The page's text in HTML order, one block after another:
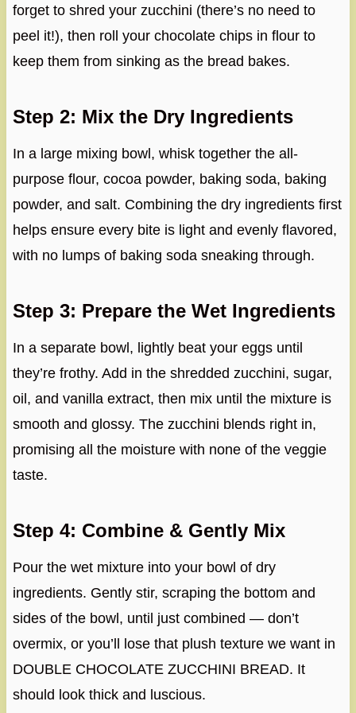
forget to shred your zucchini (there’s no need to
peel it!), then roll your chocolate chips in flour to
keep them from sinking as the bread bakes.
Step 2: Mix the Dry Ingredients
In a large mixing bowl, whisk together the all-
purpose flour, cocoa powder, baking soda, baking
powder, and salt. Combining the dry ingredients first
helps ensure every bite is light and evenly flavored,
with no lumps of baking soda sneaking through.
Step 3: Prepare the Wet Ingredients
In a separate bowl, lightly beat your eggs until
they’re frothy. Add in the shredded zucchini, sugar,
oil, and vanilla extract, then mix until the mixture is
smooth and glossy. The zucchini blends right in,
promising all the moisture with none of the veggie
taste.
Step 4: Combine & Gently Mix
Pour the wet mixture into your bowl of dry
ingredients. Gently stir, scraping the bottom and
sides of the bowl, until just combined — don’t
overmix, or you’ll lose that plush texture we want in
DOUBLE CHOCOLATE ZUCCHINI BREAD. It
should look thick and luscious.